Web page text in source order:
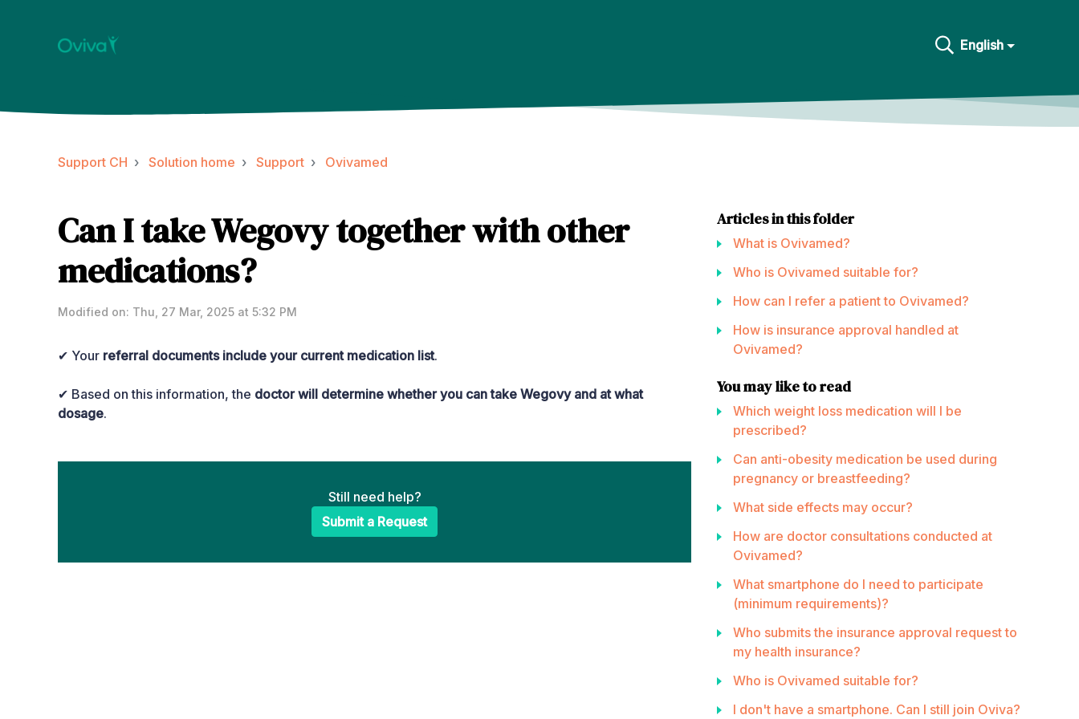
English
Support CH Solution home Support Ovivamed
Can I take Wegovy together with other
medications?
Modified on: Thu, 27 Mar, 2025 at 5:32 PM
✔ Your referral documents include your current medication list.
✔ Based on this information, the doctor will determine whether you can take Wegovy and at what
dosage.
Still need help?
Submit a Request
Articles in this folder
What is Ovivamed?
Who is Ovivamed suitable for?
How can I refer a patient to Ovivamed?
How is insurance approval handled at
Ovivamed?
You may like to read
Which weight loss medication will I be
prescribed?
Can anti-obesity medication be used during
pregnancy or breastfeeding?
What side effects may occur?
How are doctor consultations conducted at
Ovivamed?
What smartphone do I need to participate
(minimum requirements)?
Who submits the insurance approval request to
my health insurance?
Who is Ovivamed suitable for?
I don't have a smartphone. Can I still join Oviva?